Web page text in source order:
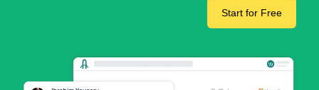
Start for Free